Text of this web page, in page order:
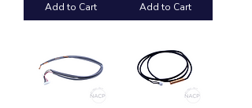
Add to Cart Add to Cart